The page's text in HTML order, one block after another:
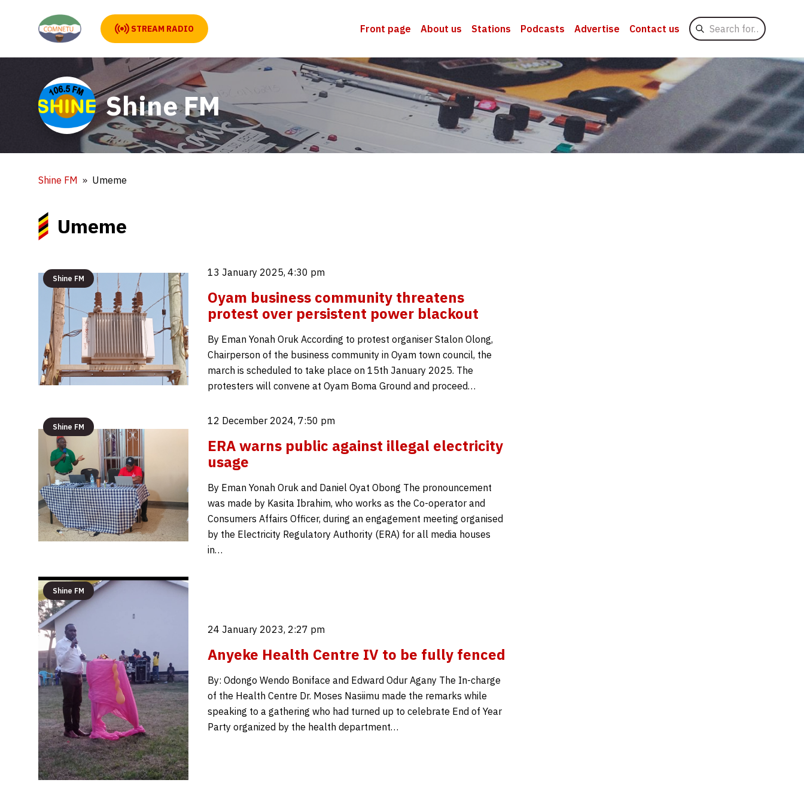
STREAM RADIO Front page About us Stations Podcasts Advertise Contact us
Search
for
Shine FM
Shine FM Umeme
Umeme
Shine FM
13 January 2025, 4:30 pm
Oyam business community threatens
protest over persistent power blackout
By Eman Yonah Oruk According to protest organiser Stalon Olong,
Chairperson of the business community in Oyam town council, the
march is scheduled to take place on 15th January 2025. The
protesters will convene at Oyam Boma Ground and proceed…
Shine FM
12 December 2024, 7:50 pm
ERA warns public against illegal electricity
usage
By Eman Yonah Oruk and Daniel Oyat Obong The pronouncement
was made by Kasita Ibrahim, who works as the Co-operator and
Consumers Affairs Officer, during an engagement meeting organised
by the Electricity Regulatory Authority (ERA) for all media houses
in…
Shine FM
24 January 2023, 2:27 pm
Anyeke Health Centre IV to be fully fenced
By: Odongo Wendo Boniface and Edward Odur Agany The In-charge
of the Health Centre Dr. Moses Nasiimu made the remarks while
speaking to a gathering who had turned up to celebrate End of Year
Party organized by the health department…